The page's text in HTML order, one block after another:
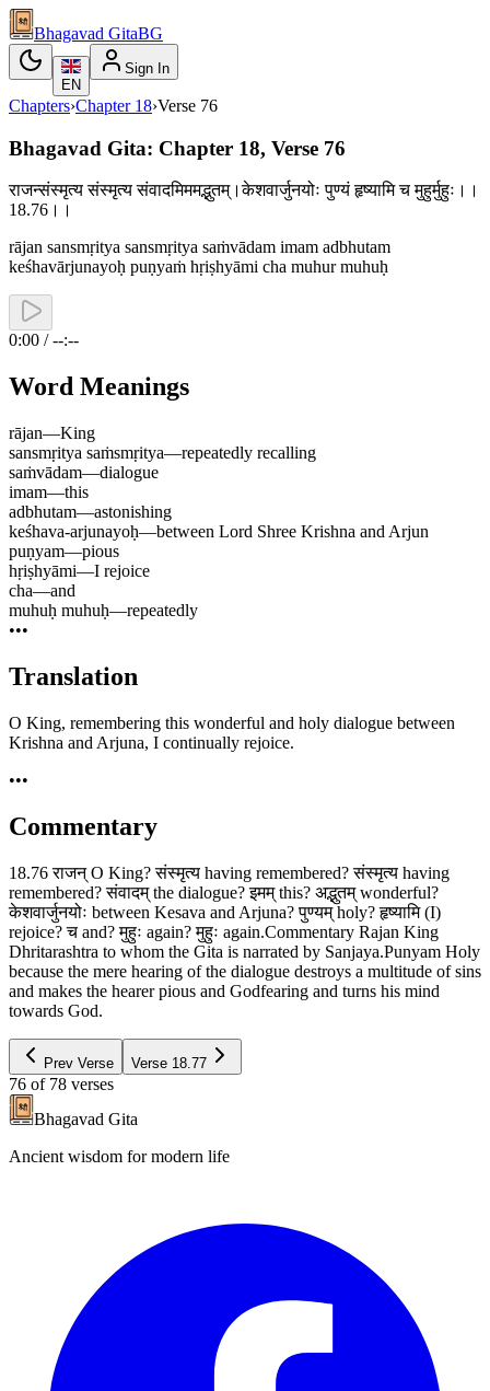
Bhagavad GitaBG
EN
Sign In
Chapters›Chapter 18›Verse 76
Bhagavad Gita: Chapter 18, Verse 76
राजन्संस्मृत्य संस्मृत्य संवादमिममद्भुतम्।केशवार्जुनयोः पुण्यं हृष्यामि च मुहुर्मुहुः।।
18.76।।
rājan sansmṛitya sansmṛitya saṁvādam imam adbhutam
keśhavārjunayoḥ puṇyaṁ hṛiṣhyāmi cha muhur muhuḥ
0:00 / --:--
Word Meanings
rājan—King
sansmṛitya saṁsmṛitya—repeatedly recalling
saṁvādam—dialogue
imam—this
adbhutam—astonishing
keśhava-arjunayoḥ—between Lord Shree Krishna and Arjun
puṇyam—pious
hṛiṣhyāmi—I rejoice
cha—and
muhuḥ muhuḥ—repeatedly
•••
Translation
O King, remembering this wonderful and holy dialogue between
Krishna and Arjuna, I continually rejoice.
•••
Commentary
18.76 राजन् O King? संस्मृत्य having remembered? संस्मृत्य having
remembered? संवादम् the dialogue? इमम् this? अद्भुतम् wonderful?
केशवार्जुनयोः between Kesava and Arjuna? पुण्यम् holy? हृष्यामि (I)
rejoice? च and? मुहुः again? मुहुः again.Commentary Rajan King
Dhritarashtra to whom the Gita is narrated by Sanjaya.Punyam Holy
because the mere hearing of the dialogue destroys a multitude of sins
and makes the hearer pious and Godfearing and turns his mind
towards God.
Prev Verse Verse 18.77
76 of 78 verses
Bhagavad Gita
Ancient wisdom for modern life